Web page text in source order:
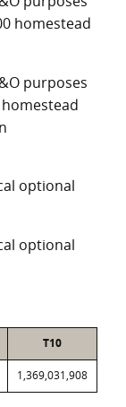
homestead
purposes
optional
optional
T10
1,369,031,908